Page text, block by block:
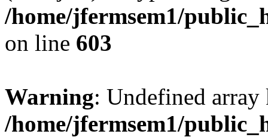
/home/jfermsem1/
on line 603
Warning: Undefined
/home/jfermsem1/